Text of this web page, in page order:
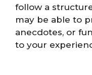
follow a
may be able to
anecdotes, or
to your